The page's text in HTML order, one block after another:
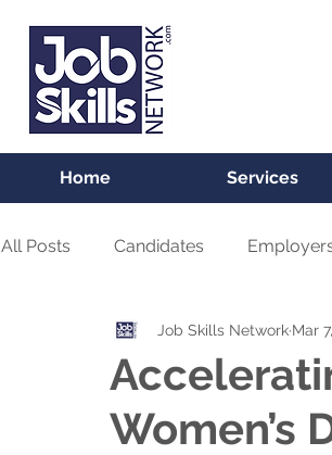
Home Services
All Posts Candidates
Women’s
Job Skills Network Mar